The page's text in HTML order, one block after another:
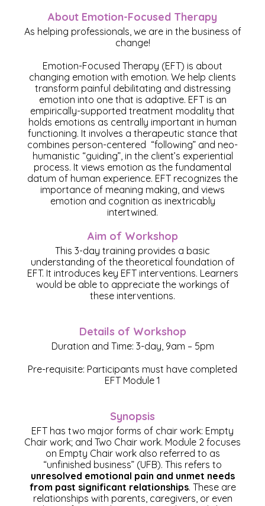
About Emotion-Focused Therapy
As helping professionals, we are in the business of
change!
Emotion-Focused Therapy (EFT) is about
changing emotion with emotion. We help clients
transform painful debilitating and distressing
emotion into one that is adaptive. EFTis an
empirically-supported treatment modality that
holds emotions as centrally important in human
functioning. It involves a therapeutic stance that
combines person-centered “following” and neo-
humanistic “guiding”, in the client’s experiential
process. It views emotion as the fundamental
datum of human experience. EFT recognizes the
importance of meaning making, and views
emotion and cognition as inextricably
intertwined.
Aim of Workshop
This 3-day training provides a basic
understanding of the theoretical foundation of
EFT. It introduces key EFT interventions. Learners
would be able to appreciate the workings of
these interventions.
Details of Workshop
Duration and Time: 3-day, 9am – 5pm
Pre-requisite: Participants must have completed
EFT Module 1
Synopsis
EFT has two major forms of chair work: Empty
Chair work; and Two Chair work. Module 2 focuses
on Empty Chair work also referred to as
“unfinished business” (UFB). This refers to
unresolved emotional pain and unmet needs
from past significant relationships. These are
relationships with parents, caregivers, or even